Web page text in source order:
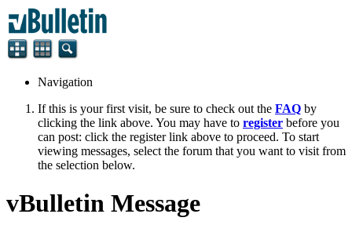
Navigation
If this is your first visit, be sure to check out the FAQ by
clicking the link above. You may have to register before you
can post: click the register link above to proceed. To start
viewing messages, select the forum that you want to visit from
the selection below.
vBulletin Message